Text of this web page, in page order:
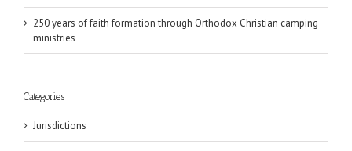
250 years of faith formation through Orthodox Christian camping
ministries
Categories
Jurisdictions